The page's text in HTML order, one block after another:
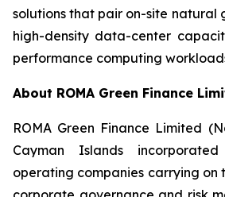
solutions that pair on-site natural
high-density data-center
performance computing
About ROMA Green Finance
ROMA Green Finance Limited
Cayman Islands
operating companies carrying on